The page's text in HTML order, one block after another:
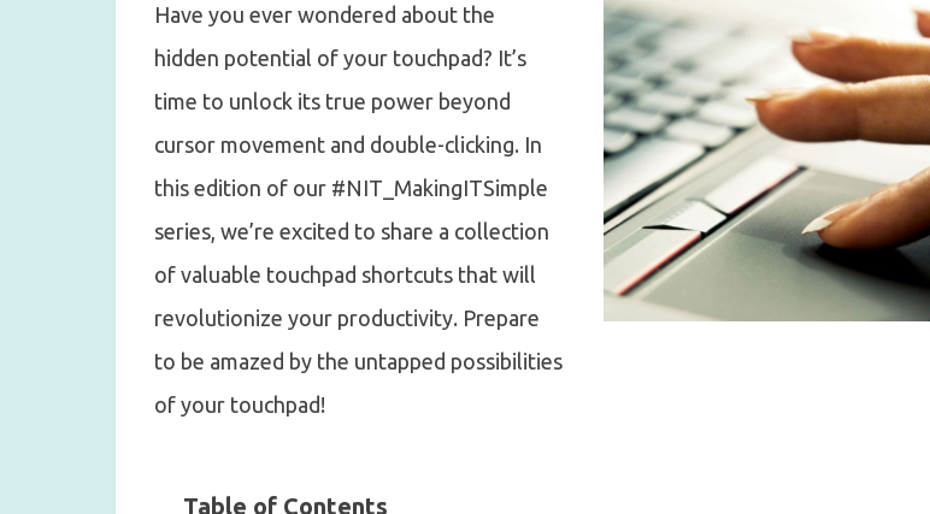
Have you ever wondered about the
hidden potential of your touchpad? It’s
time to unlock its true power beyond
cursor movement and double-clicking. In
this edition of our #NIT_MakingITSimple
series, we’re excited to share a collection
of valuable touchpad shortcuts that will
revolutionize your productivity. Prepare
to be amazed by the untapped possibilities
of your touchpad!
Table of Contents